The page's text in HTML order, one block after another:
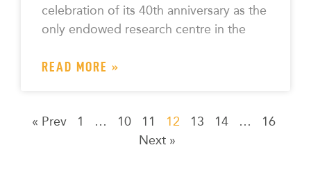
celebration of its 40th anniversary as the
only endowed research centre in the
READ MORE »
« Prev 1 … 10 11 12 13 14 …
16
Next »